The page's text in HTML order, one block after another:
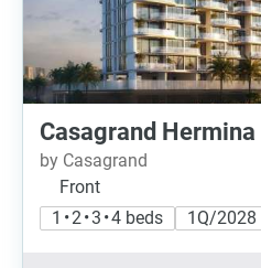
Casagrand Hermina
by Casagrand
Front
1 • 2 • 3 • 4 beds
1Q/2028